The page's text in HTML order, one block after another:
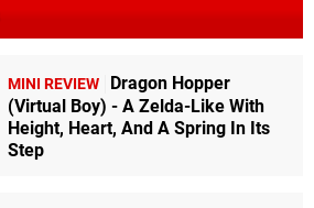
MINI REVIEW
Dragon Hopper
(Virtual Boy) - A Zelda-Like With
Height, Heart, And A Spring In Its
Step